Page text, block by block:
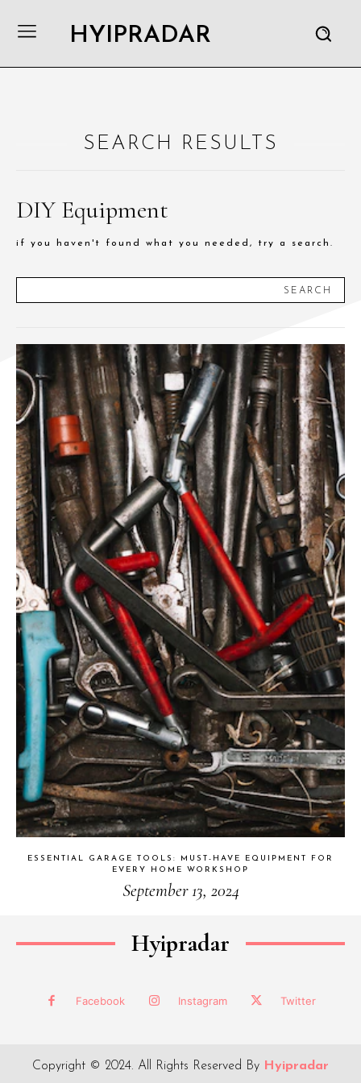
HYIPRADAR
SEARCH RESULTS
DIY Equipment
if you haven't found what you needed, try a search.
SEARCH
ESSENTIAL GARAGE TOOLS: MUST-HAVE EQUIPMENT FOR
EVERY HOME WORKSHOP
September 13, 2024
Hyipradar
Facebook Instagram Twitter
Copyright © 2024. All Rights Reserved By Hyipradar